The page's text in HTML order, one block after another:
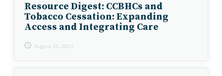
Resource Digest: CCBHCs and
Tobacco Cessation: Expanding
Access and Integrating Care
August 25, 2021